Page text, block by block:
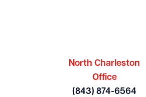
North Charleston
Office
(843) 874-6564